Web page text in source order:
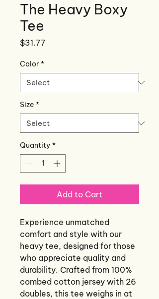
The Heavy Boxy
Tee
$31.77
Color *
Size *
Quantity *
Add to Cart
Experience unmatched
comfort and style with our
heavy tee, designed for those
who appreciate quality and
durability. Crafted from 100%
combed cotton jersey with 26
doubles, this tee weighs in at